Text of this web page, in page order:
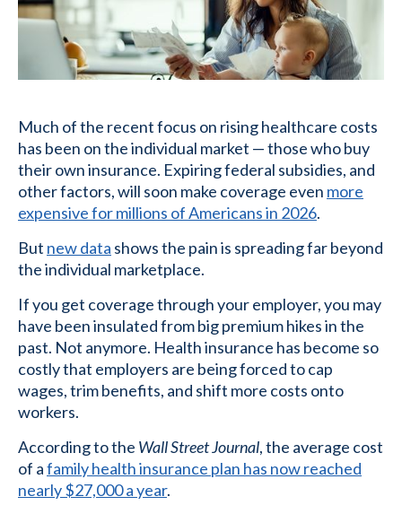
Much of the recent focus on rising healthcare costs
has been on the individual market — those who buy
their own insurance. Expiring federal subsidies, and
other factors, will soon make coverage even more
expensive for millions of Americans in 2026.
But new data shows the pain is spreading far beyond
the individual marketplace.
If you get coverage through your employer, you may
have been insulated from big premium hikes in the
past. Not anymore. Health insurance has become so
costly that employers are being forced to cap
wages, trim benefits, and shift more costs onto
workers.
According to the Wall Street Journal, the average cost
of afamily health insurance plan has now reached
nearly $27,000 a year.